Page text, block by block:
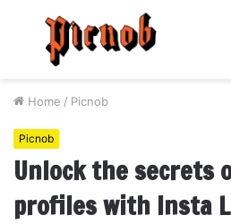
Menu
Home / Picnob
Picnob
Unlock the secrets
profiles with Insta